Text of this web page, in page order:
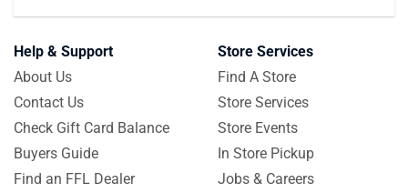
Help & Support
About Us
Contact Us
Check Gift Card Balance
Buyers Guide
Find an FFL Dealer
Store Services
Find A Store
Store Services
Store Events
In Store Pickup
Jobs & Careers